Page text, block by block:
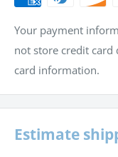
See wisdom and
Proverbs
Learn from the
Division of land
Division of
Division of an
Your payment
not store credit card
card information.
Estimate